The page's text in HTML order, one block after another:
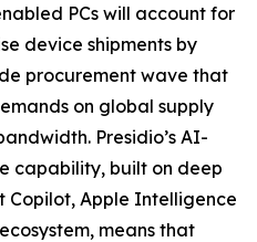
PCs will account for
device shipments by
procurement wave that
on global supply
Presidio’s AI-
capability, built on deep
Copilot, Apple Intelligence
means that